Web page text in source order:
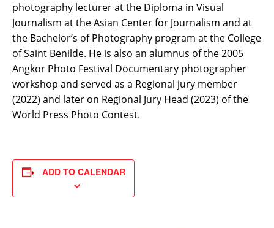
photography lecturer at the Diploma in Visual
Journalism at the Asian Center for Journalism and at
the Bachelor’s of Photography program at the College
of Saint Benilde. He is also an alumnus of the 2005
Angkor Photo Festival Documentary photographer
workshop and served as a Regional jury member
(2022) and later on Regional Jury Head (2023) of the
World Press Photo Contest.
ADD TO CALENDAR